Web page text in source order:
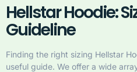
Hellstar Hoodie:
Guideline
Finding the right sizing Hellstar
useful guide. We offer a wide